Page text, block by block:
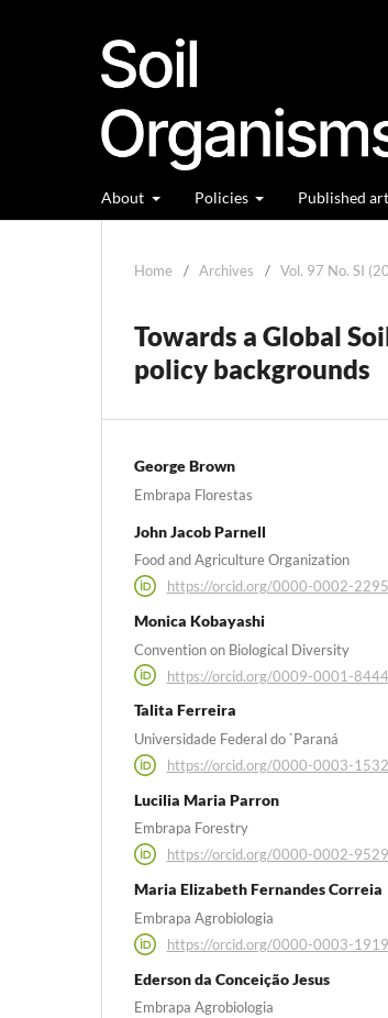
About Policies Published
Home / Archives / Vol. 97 No. SI
Towards a Global
policy backgrounds
George Brown
Embrapa Florestas
John Jacob Parnell
Food and Agriculture Organization
https://orcid.org/0000-0002-
Monica Kobayashi
Convention on Biological Diversity
https://orcid.org/0009-0001-
Talita Ferreira
Universidade Federal do `Paraná
https://orcid.org/0000-0003-
Lucilia Maria Parron
Embrapa Forestry
https://orcid.org/0000-0002-
Maria Elizabeth Fernandes Correia
Embrapa Agrobiologia
https://orcid.org/0000-0003-
Ederson da Conceição Jesus
Embrapa Agrobiologia